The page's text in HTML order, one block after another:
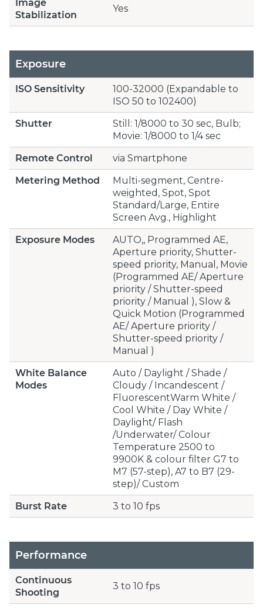
Image
Stabilization
Yes
Exposure
ISO Sensitivity
100-32000 (Expandable to
ISO 50 to 102400)
Shutter
Still: 1/8000 to 30 sec, Bulb;
Movie: 1/8000 to 1/4 sec
Remote Control
via Smartphone
Metering Method
Multi-segment, Centre-
weighted, Spot, Spot
Standard/Large, Entire
Screen Avg., Highlight
Exposure Modes
AUTO,, Programmed AE,
Aperture priority, Shutter-
speed priority, Manual, Movie
(Programmed AE/ Aperture
priority / Shutter-speed
priority / Manual ), Slow &
Quick Motion (Programmed
AE/ Aperture priority /
Shutter-speed priority /
Manual )
White Balance
Modes
Auto / Daylight / Shade /
Cloudy / Incandescent /
FluorescentWarm White /
Cool White / Day White /
Daylight/ Flash
/Underwater/ Colour
Temperature 2500 to
9900K & colour filter G7 to
M7 (57-step), A7 to B7 (29-
step)/ Custom
Burst Rate
3 to 10 fps
Performance
Continuous
Shooting
3 to 10 fps